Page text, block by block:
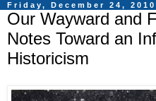
Friday, December 24, 2010
Our Wayward and
Notes Toward an
Historicism